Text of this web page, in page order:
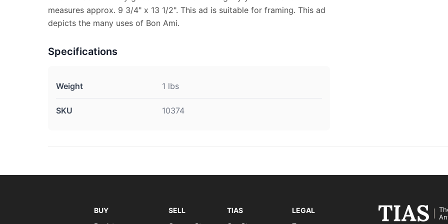
measures approx. 9 3/4" x 13 1/2". This ad is suitable for framing. This ad
depicts the many uses of Bon Ami.
Specifications
Weight 1 lbs
SKU 10374
BUY
SELL
TIAS
LEGAL